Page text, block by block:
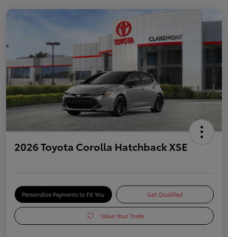
2026 Toyota Corolla Hatchback XSE
Personalize Payments to Fit You Get Qualified
Value Your Trade